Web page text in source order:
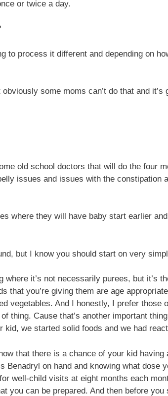
or twice a day.
to process it different and depending on
some moms can’t do that and it’s
old school doctors that will do the four
issues and issues with the
where they will have baby start earlier
but I know you should start on very
where it’s not necessarily purees, but it’s
you’re giving them are age
vegetables. And I honestly, I prefer
thing. Cause that’s another important
we started solid foods and we had
that there is a chance of your kid
Benadryl on hand and knowing what
well-child visits at eight months each
can be prepared. And then before